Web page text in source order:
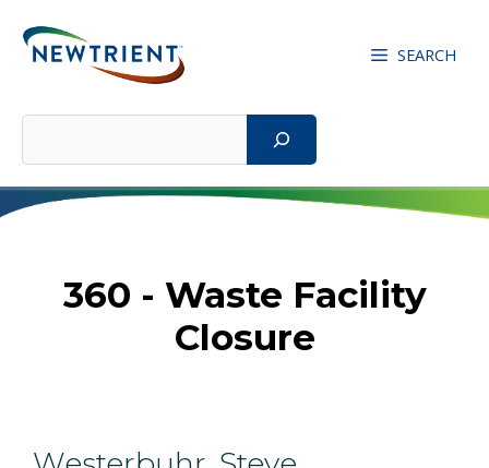
content
SEARCH
360 - Waste Facility
Closure